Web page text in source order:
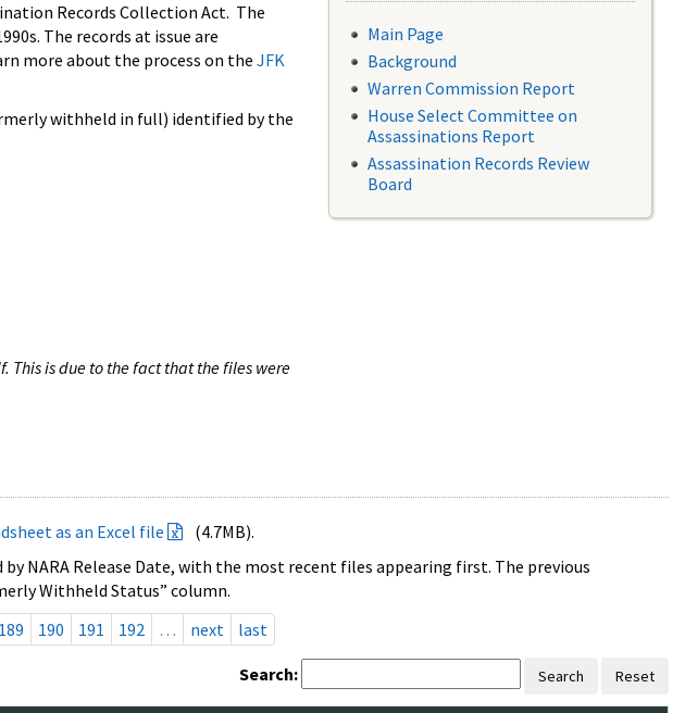
Records Collection Act. The
The records at issue are
more about the process on the JFK
withheld in full) identified by the
This is due to the fact that the files were
Main Page
Background
Warren Commission Report
House Select Committee on
Assassinations Report
Assassination Records Review
Board
as an Excel file
(4.7MB).
NARA Release Date, with the most recent files appearing first. The previous
Withheld Status” column.
189 190 191 192 … next last
Search: Search Reset